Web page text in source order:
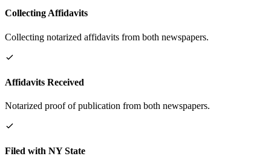
Collecting Affidavits
Collecting notarized affidavits from both newspapers.
Affidavits Received
Notarized proof of publication from both newspapers.
Filed with NY State